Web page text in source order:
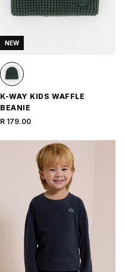
NEW
K-WAY KIDS WAFFLE
BEANIE
R 179.00